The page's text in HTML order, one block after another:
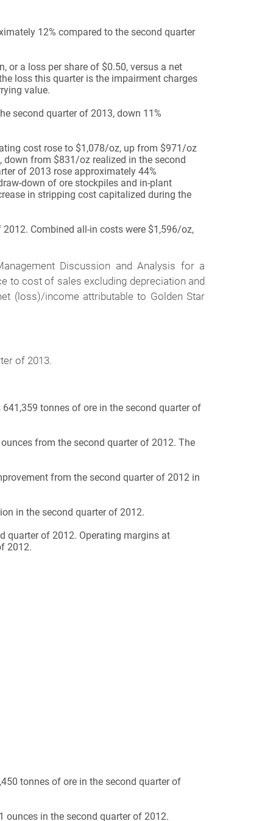
12% compared to the second quarter
or a loss per share of $0.50, versus a net
loss this quarter is the impairment charges
value.
second quarter of 2013, down 11%
cost rose to $1,078/oz, up from $971/oz
from $831/oz realized in the second
of 2013 rose approximately 44%
down of ore stockpiles and in-plant
in stripping cost capitalized during the
Combined all-in costs were $1,596/oz,
Discussion and Analysis for a
to cost of sales excluding depreciation and
(loss)/income attributable to Golden Star
of 2013.
tonnes of ore in the second quarter of
from the second quarter of 2012. The
from the second quarter of 2012 in
in the second quarter of 2012.
quarter of 2012. Operating margins at
2012.
tonnes of ore in the second quarter of
ounces in the second quarter of 2012.